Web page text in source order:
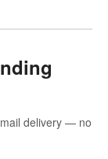
delivery — no